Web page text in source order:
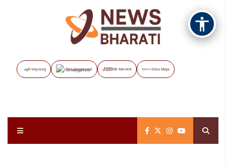
Vayuveg The Assignment NB Marathi Data Maps